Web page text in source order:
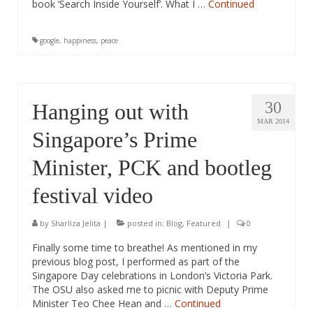
book ‘Search Inside Yourself’. What I … Continued
google, happiness, peace
30
MAR 2014
Hanging out with
Singapore’s Prime
Minister, PCK and bootleg
festival video
by Sharliza Jelita | posted in: Blog, Featured | 0
Finally some time to breathe! As mentioned in my
previous blog post, I performed as part of the
Singapore Day celebrations in London’s Victoria Park.
The OSU also asked me to picnic with Deputy Prime
Minister Teo Chee Hean and … Continued